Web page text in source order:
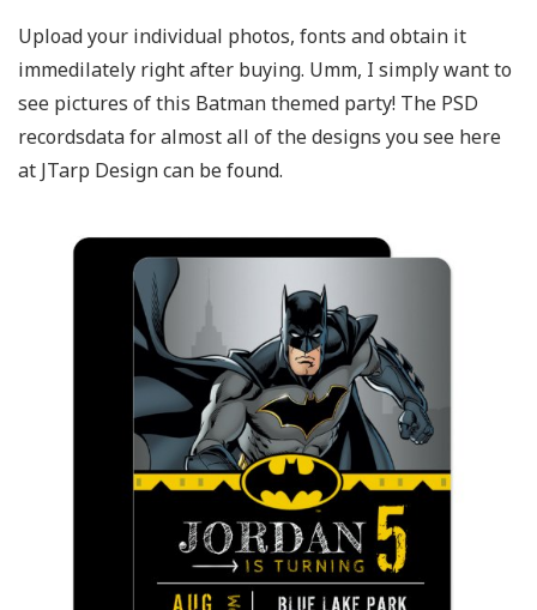
Upload your individual photos, fonts and obtain it
immedilately right after buying. Umm, I simply want to
see pictures of this Batman themed party! The PSD
recordsdata for almost all of the designs you see here
at JTarp Design can be found.